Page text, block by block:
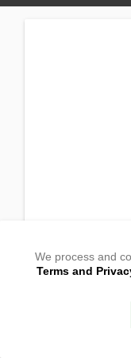
We process and
Terms and